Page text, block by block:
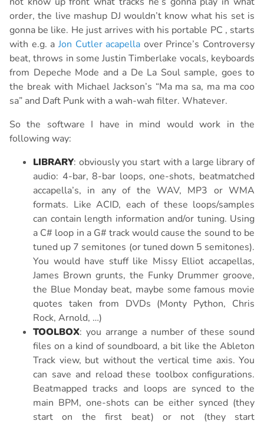
order, the live mashup DJ wouldn’t know what his set is
gonna be like. He just arrives with his portable PC , starts
with e.g. a Jon Cutler acapella over Prince’s Controversy
beat, throws in some Justin Timberlake vocals, keyboards
from Depeche Mode and a De La Soul sample, goes to
the break with Michael Jackson’s “Ma ma sa, ma ma coo
sa” and Daft Punk with a wah-wah filter. Whatever.
So the software I have in mind would work in the
following way:
LIBRARY: obviously you start with a large library of
audio: 4-bar, 8-bar loops, one-shots, beatmatched
accapella’s, in any of the WAV, MP3 or WMA
formats. Like ACID, each of these loops/samples
can contain length information and/or tuning. Using
a C# loop in a G# track would cause the sound to be
tuned up 7 semitones (or tuned down 5 semitones).
You would have stuff like Missy Elliot accapellas,
James Brown grunts, the Funky Drummer groove,
the Blue Monday beat, maybe some famous movie
quotes taken from DVDs (Monty Python, Chris
Rock, Arnold, …)
TOOLBOX: you arrange a number of these sound
files on a kind of soundboard, a bit like the Ableton
Track view, but without the vertical time axis. You
can save and reload these toolbox configurations.
Beatmapped tracks and loops are synced to the
main BPM, one-shots can be either synced (they
start on the first beat) or not (they start